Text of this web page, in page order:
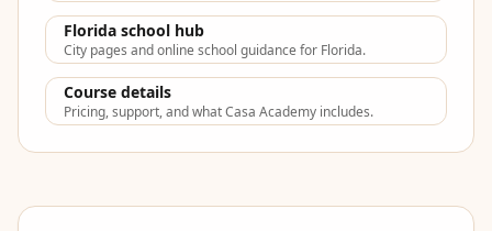
Florida school hub
City pages and online school guidance for Florida.
Course details
Pricing, support, and what Casa Academy includes.